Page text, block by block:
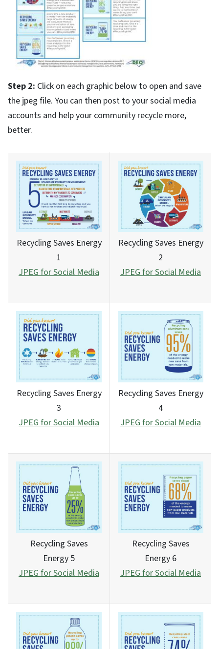
Step 2: Click on each graphic below to open and save
the jpeg file. You can then post to your social media
accounts and help your community recycle more,
better.
Recycling Saves Energy
1
JPEG for Social Media
Recycling Saves Energy
2
JPEG for Social Media
Recycling Saves Energy
3
JPEG for Social Media
Recycling Saves Energy
4
JPEG for Social Media
Recycling Saves
Energy 5
JPEG for Social Media
Recycling Saves
Energy 6
JPEG for Social Media